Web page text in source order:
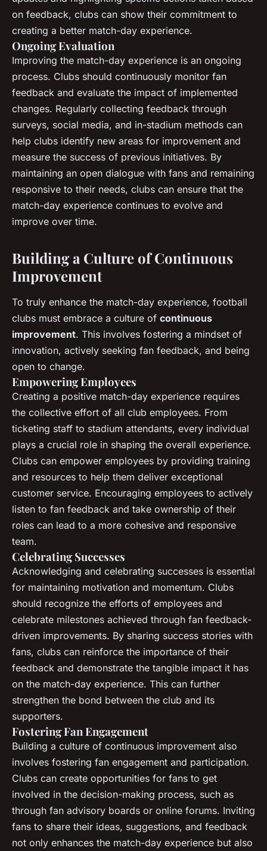
on feedback, clubs can show their commitment to
creating a better match-day experience.
Ongoing Evaluation
Improving the match-day experience is an ongoing
process. Clubs should continuously monitor fan
feedback and evaluate the impact of implemented
changes. Regularly collecting feedback through
surveys, social media, and in-stadium methods can
help clubs identify new areas for improvement and
measure the success of previous initiatives. By
maintaining an open dialogue with fans and remaining
responsive to their needs, clubs can ensure that the
match-day experience continues to evolve and
improve over time.
Building a Culture of Continuous
Improvement
To truly enhance the match-day experience, football
clubs must embrace a culture of continuous
improvement. This involves fostering a mindset of
innovation, actively seeking fan feedback, and being
open to change.
Empowering Employees
Creating a positive match-day experience requires
the collective effort of all club employees. From
ticketing staff to stadium attendants, every individual
plays a crucial role in shaping the overall experience.
Clubs can empower employees by providing training
and resources to help them deliver exceptional
customer service. Encouraging employees to actively
listen to fan feedback and take ownership of their
roles can lead to a more cohesive and responsive
team.
Celebrating Successes
Acknowledging and celebrating successes is essential
for maintaining motivation and momentum. Clubs
should recognize the efforts of employees and
celebrate milestones achieved through fan feedback-
driven improvements. By sharing success stories with
fans, clubs can reinforce the importance of their
feedback and demonstrate the tangible impact it has
on the match-day experience. This can further
strengthen the bond between the club and its
supporters.
Fostering Fan Engagement
Building a culture of continuous improvement also
involves fostering fan engagement and participation.
Clubs can create opportunities for fans to get
involved in the decision-making process, such as
through fan advisory boards or online forums. Inviting
fans to share their ideas, suggestions, and feedback
not only enhances the match-day experience but also